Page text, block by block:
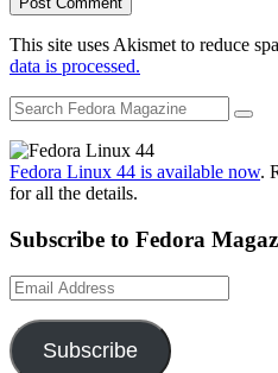
This site uses Akismet to reduce
data is processed.
Fedora Linux 44 is available now.
for all the details.
Subscribe to Fedora
Email
Address
Subscribe